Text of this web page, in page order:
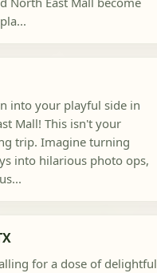
into your playful side in
Mall! This isn't your
trip. Imagine turning
into hilarious photo ops,
for a dose of delightful